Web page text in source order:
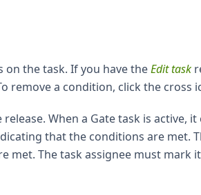
on the task. If you have theEdit task
remove a condition, click the cross
When a Gate task is active, it
that the conditions are met.
met. The task assignee must mark